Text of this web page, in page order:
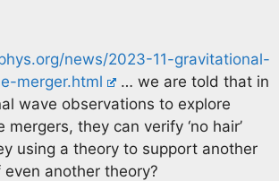
news/2023-11-gravitational-
merger.html
… we are told that in
wave observations to explore
they can verify ‘no hair’
using a theory to support another
another theory?